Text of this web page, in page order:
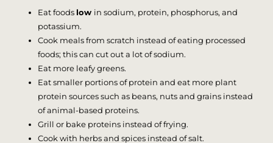
Eat foods low in sodium, protein, phosphorus, and
potassium.
Cook meals from scratch instead of eating processed
foods; this can cut out a lot of sodium.
Eat more leafy greens.
Eat smaller portions of protein and eat more plant
protein sources such as beans, nuts and grains instead
of animal-based proteins.
Grill or bake proteins instead of frying.
Cook with herbs and spices instead of salt.